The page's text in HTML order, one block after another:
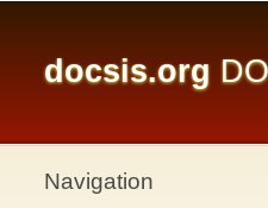
docsis.org
Navigation